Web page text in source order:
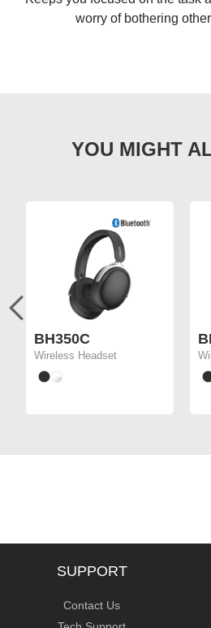
worry of bothering
BH350C
Wireless Headset
SUPPORT
Contact Us